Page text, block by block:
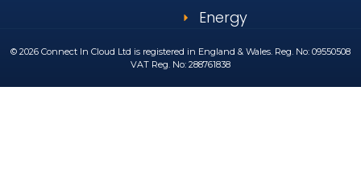
Energy
© 2026 Connect In Cloud Ltd is registered in England & Wales. Reg. No: 09550508
VAT Reg. No: 288761838